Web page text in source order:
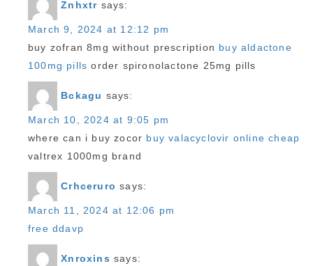
Znhxtr says:
March 9, 2024 at 12:12 pm
buy zofran 8mg without prescription buy aldactone
100mg pills order spironolactone 25mg pills
Bckagu says:
March 10, 2024 at 9:05 pm
where can i buy zocor buy valacyclovir online cheap
valtrex 1000mg brand
Crhceruro says:
March 11, 2024 at 12:06 pm
free ddavp
Xnroxins says: